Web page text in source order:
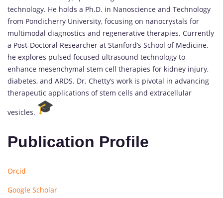
technology. He holds a Ph.D. in Nanoscience and Technology
from Pondicherry University, focusing on nanocrystals for
multimodal diagnostics and regenerative therapies. Currently
a Post-Doctoral Researcher at Stanford’s School of Medicine,
he explores pulsed focused ultrasound technology to
enhance mesenchymal stem cell therapies for kidney injury,
diabetes, and ARDS. Dr. Chetty’s work is pivotal in advancing
therapeutic applications of stem cells and extracellular
vesicles.
Publication Profile
Orcid
Google Scholar